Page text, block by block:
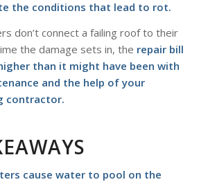
the conditions that lead to rot.
don’t connect a failing roof to their
the damage sets in, the repair bill
than it might have been with
and the help of your
contractor.
cause water to pool on the